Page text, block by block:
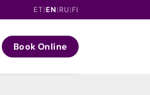
ET|EN|RU|FI
Book Online